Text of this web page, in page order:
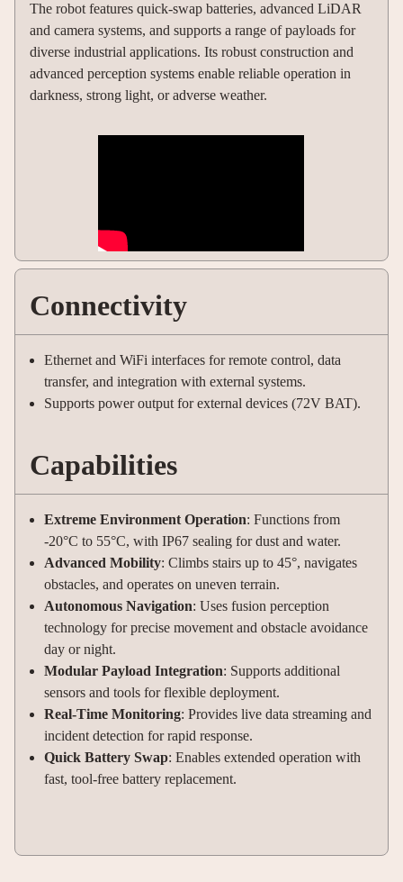
The robot features quick-swap batteries, advanced LiDAR
and camera systems, and supports a range of payloads for
diverse industrial applications. Its robust construction and
advanced perception systems enable reliable operation in
darkness, strong light, or adverse weather.
Connectivity
Ethernet and WiFi interfaces for remote control, data
transfer, and integration with external systems.
Supports power output for external devices (72V BAT).
Capabilities
Extreme Environment Operation: Functions from
-20°C to 55°C, with IP67 sealing for dust and water.
Advanced Mobility: Climbs stairs up to 45°, navigates
obstacles, and operates on uneven terrain.
Autonomous Navigation: Uses fusion perception
technology for precise movement and obstacle avoidance
day or night.
Modular Payload Integration: Supports additional
sensors and tools for flexible deployment.
Real-Time Monitoring: Provides live data streaming and
incident detection for rapid response.
Quick Battery Swap: Enables extended operation with
fast, tool-free battery replacement.